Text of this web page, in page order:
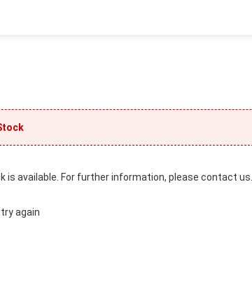
available. For further information, please contact us. .
try again